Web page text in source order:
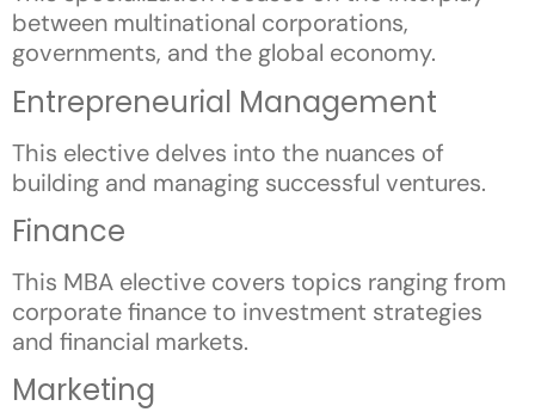
between multinational corporations,
governments, and the global economy.
Entrepreneurial Management
This elective delves into the nuances of
building and managing successful ventures.
Finance
This MBA elective covers topics ranging from
corporate finance to investment strategies
and financial markets.
Marketing